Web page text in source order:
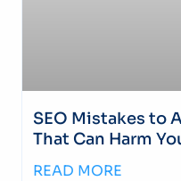
SEO Mistakes to
That Can Harm
READ MORE